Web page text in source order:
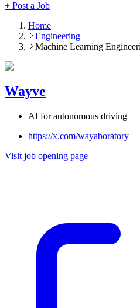
+ Post a Job
Home
Engineering
Machine Learning
Wayve
AI for autonomous driving
https://x.com/wayaboratory
Visit job opening page